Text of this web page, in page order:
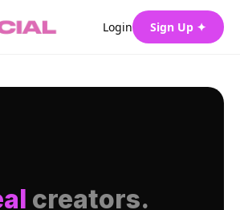
Login Sign Up ✦
creators.